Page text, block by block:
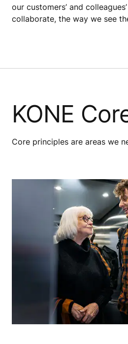
our customers’ and
collaborate, the way we see
KONE
Core principles are areas we